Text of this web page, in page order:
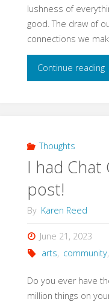
lushness of
good. The draw of
connections we
Continue reading
Thoughts
I had Chat
post!
By Karen Reed
June 21, 2023
arts, community,
Do you ever have
million things on